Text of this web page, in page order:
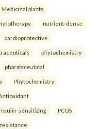
Medicinal plants
nutrient-dense
cardioprotective
phytochemistry
pharmaceutical
Phytochemistry
sensitizing PCOS